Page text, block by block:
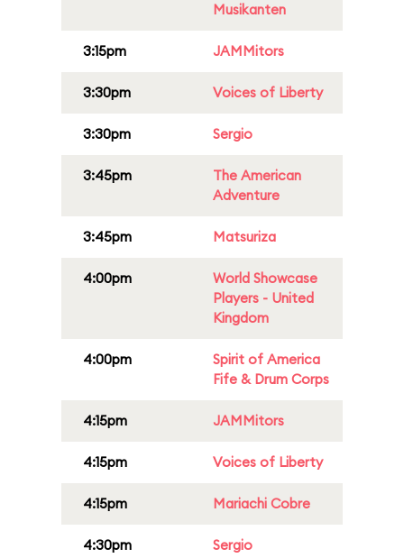
Musikanten
3:15pm JAMMitors
3:30pm Voices of Liberty
3:30pm Sergio
3:45pm
The American
Adventure
3:45pm Matsuriza
4:00pm
World Showcase
Players - United
Kingdom
4:00pm
Spirit of America
Fife & Drum Corps
4:15pm JAMMitors
4:15pm Voices of Liberty
4:15pm Mariachi Cobre
4:30pm Sergio